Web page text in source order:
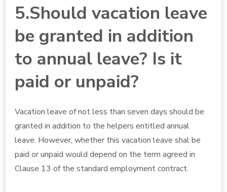
5.Should vacation leave
be granted in addition
to annual leave? Is it
paid or unpaid?
Vacation leave of not less than seven days should be
granted in addition to the helpers entitled annual
leave. However, whether this vacation leave shal be
paid or unpaid would depend on the term agreed in
Clause 13 of the standard employment contract.